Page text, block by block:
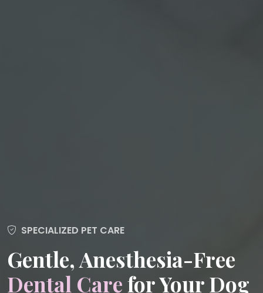
SPECIALIZED PET CARE
Gentle, Anesthesia-Free
Dental Carefor Your Dog